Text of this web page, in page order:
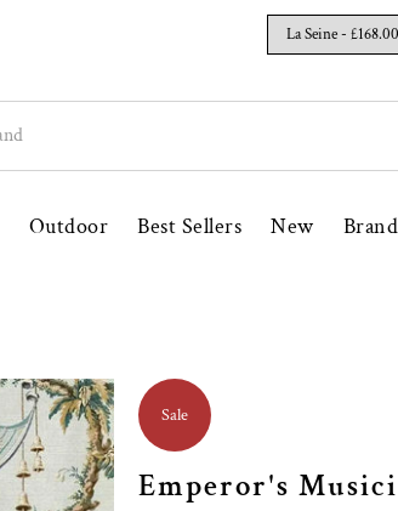
Free UK Delivery Over £100
Outdoor Best Sellers New
Sale
Emperor's